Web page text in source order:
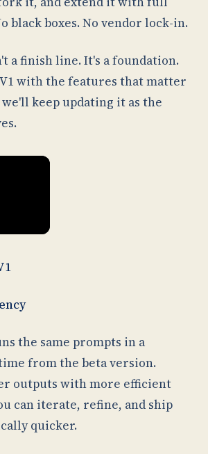
black boxes. No vendor lock-in.
a finish line. It's a foundation.
with the features that matter
we'll keep updating it as the
the same prompts in a
from the beta version.
outputs with more efficient
can iterate, refine, and ship
quicker.